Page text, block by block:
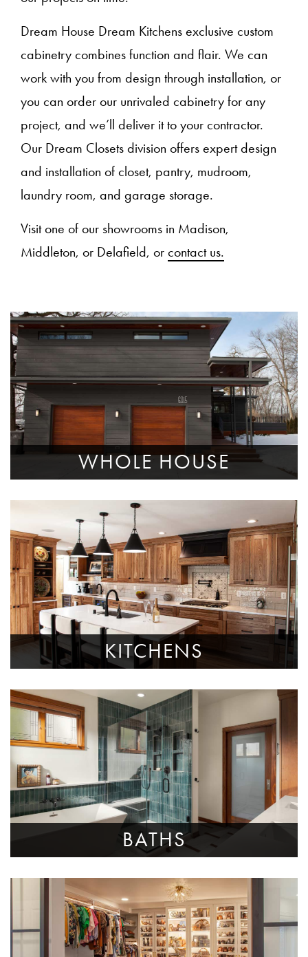
Dream House Dream Kitchens exclusive custom
cabinetry combines function and flair. We can
work with you from design through installation, or
you can order our unrivaled cabinetry for any
project, and we’ll deliver it to your contractor.
Our Dream Closets division offers expert design
and installation of closet, pantry, mudroom,
laundry room, and garage storage.
Visit one of our showrooms in Madison,
Middleton, or Delafield, or contact us.
WHOLE HOUSE
KITCHENS
BATHS